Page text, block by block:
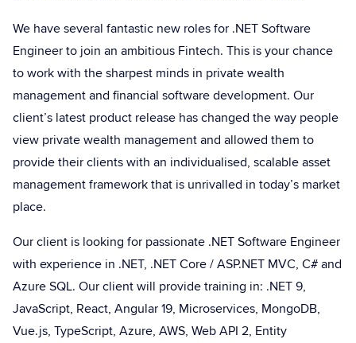
We have several fantastic new roles for .NET Software
Engineer to join an ambitious Fintech. This is your chance
to work with the sharpest minds in private wealth
management and financial software development. Our
client’s latest product release has changed the way people
view private wealth management and allowed them to
provide their clients with an individualised, scalable asset
management framework that is unrivalled in today’s market
place.
Our client is looking for passionate .NET Software Engineer
with experience in .NET, .NET Core / ASP.NET MVC, C# and
Azure SQL. Our client will provide training in: .NET 9,
JavaScript, React, Angular 19, Microservices, MongoDB,
Vue.js, TypeScript, Azure, AWS, Web API 2, Entity